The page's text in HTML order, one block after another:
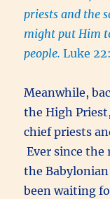
priests and the
might put Him
people.Luke
Meanwhile,
the High
chief priests
Ever since
the
been waiting